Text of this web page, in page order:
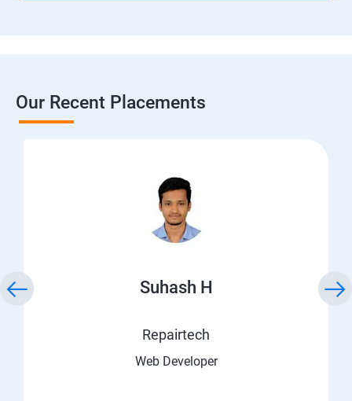
Our Recent Placements
Suhash H
Repairtech
Web Developer